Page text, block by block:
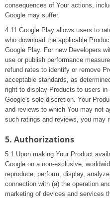
consequences of Your actions,
Google may suffer.
4.11 Google Play allows users to
who download the applicable
Google Play. For new Developers
use or publish performance
refund rates to identify or remove
acceptable standards, as
right to display Products to users
Google's sole discretion. Your
and reviews to which You may not
such ratings and reviews, you may
5. Authorizations
5.1 Upon making Your Product
Google on a non-exclusive,
reproduce, perform, display,
connection with (a) the operation
marketing of devices and services